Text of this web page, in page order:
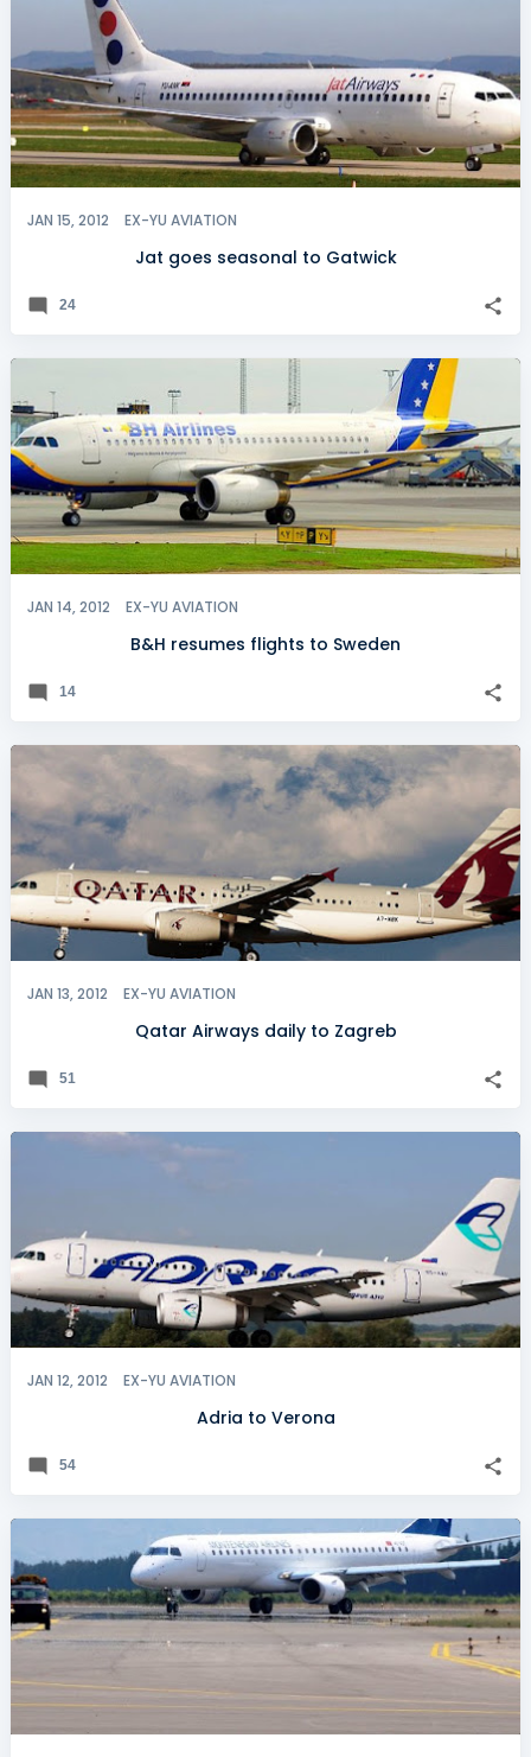
JAN 15, 2012 EX-YU AVIATION
Jat goes seasonal to Gatwick
24
JAN 14, 2012 EX-YU AVIATION
B&H resumes flights to Sweden
14
JAN 13, 2012 EX-YU AVIATION
Qatar Airways daily to Zagreb
51
JAN 12, 2012 EX-YU AVIATION
Adria to Verona
54